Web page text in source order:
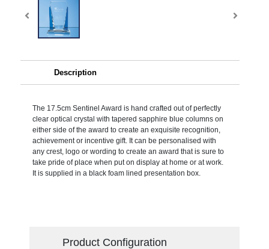
Description
The 17.5cm Sentinel Award is hand crafted out of perfectly
clear optical crystal with tapered sapphire blue columns on
either side of the award to create an exquisite recognition,
achievement or incentive gift. It can be personalised with
any crest, logo or wording to create an award that is sure to
take pride of place when put on display at home or at work.
It is supplied in a black foam lined presentation box.
Product Configuration